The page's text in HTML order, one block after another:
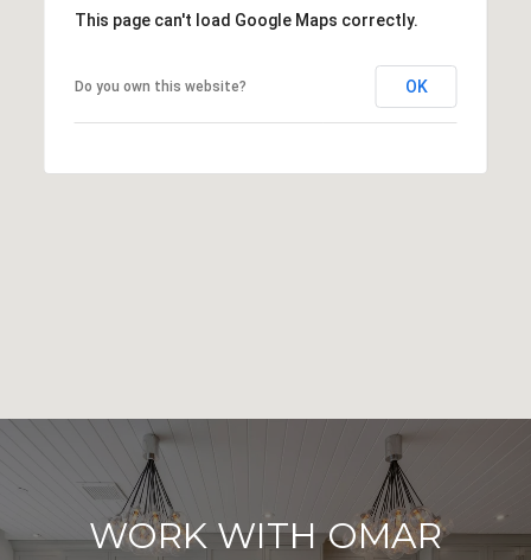
This page can't load Google Maps correctly.
Do you own this website? OK
WORK WITH OMAR